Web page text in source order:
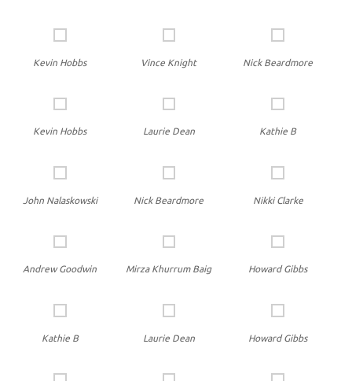
Kevin Hobbs Vince Knight Nick Beardmore
Kevin Hobbs Laurie Dean Kathie B
John Nalaskowski Nick Beardmore Nikki Clarke
Andrew Goodwin Mirza Khurrum Baig Howard Gibbs
Kathie B Laurie Dean Howard Gibbs